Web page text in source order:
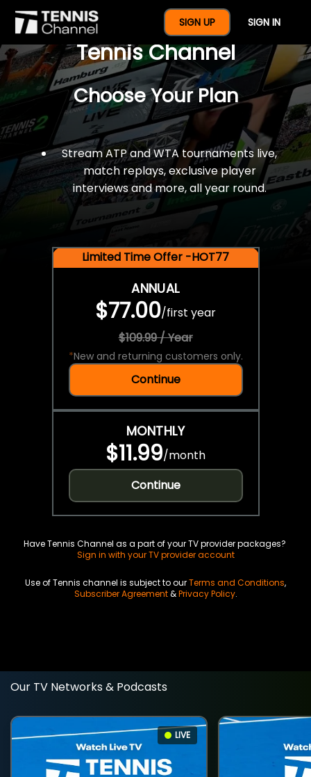
SIGN UP SIGN IN
$77 For A Full Year Of
Tennis Channel
Choose Your Plan
Stream ATP and WTA tournaments live,
match replays, exclusive player
interviews and more, all year round.
Limited Time Offer -HOT77
ANNUAL
$77.00/first year
$109.99 / Year
*New and returning customers only.
Continue
MONTHLY
$11.99/month
Continue
Have Tennis Channel as a part of your TV provider packages?
Sign in with your TV provider account
Use of Tennis channel is subject to ourTerms and Conditions,
Subscriber Agreement&Privacy Policy.
Our TV Networks & Podcasts
LIVE